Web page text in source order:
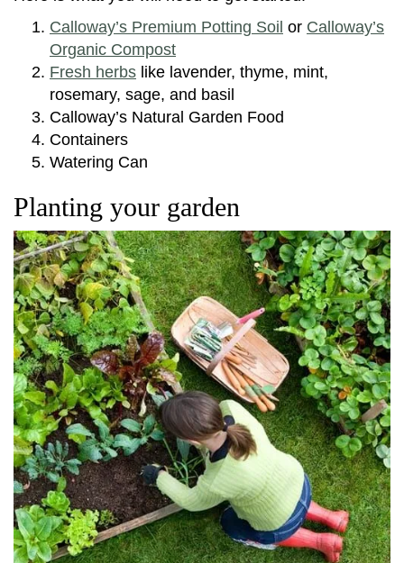
Calloway’s Premium Potting Soil or Calloway’s
Organic Compost
Fresh herbs like lavender, thyme, mint,
rosemary, sage, and basil
Calloway’s Natural Garden Food
Containers
Watering Can
Planting your garden